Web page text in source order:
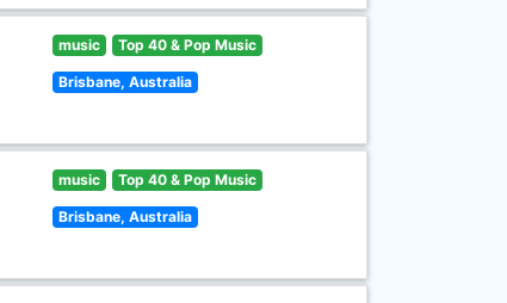
music Top 40 & Pop Music
Brisbane, Australia
music Top 40 & Pop Music
Brisbane, Australia